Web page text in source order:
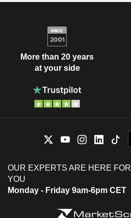
More than 20 years
at your side
OUR EXPERTS ARE HERE FOR
YOU
Monday - Friday 9am-6pm CET